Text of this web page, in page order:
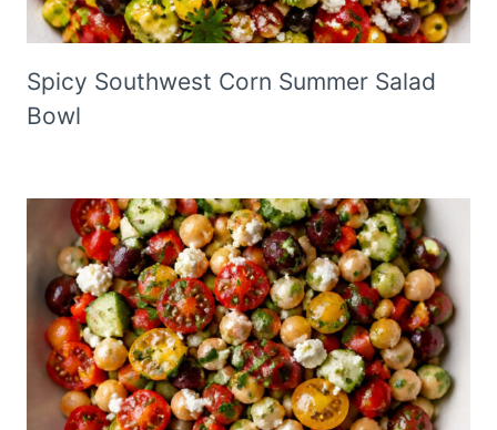
Spicy Southwest Corn Summer Salad
Bowl